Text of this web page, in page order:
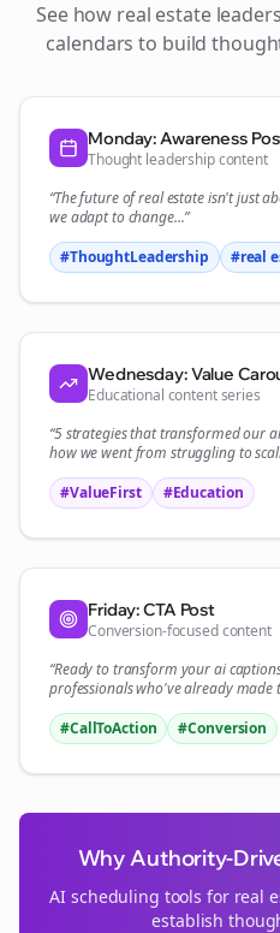
See how real estate
calendars to build
Monday: Awareness
Thought leadership content
“The future ofreal estateisn't just
we adapt to change...”
#ThoughtLeadership
#real
Wednesday: Value
Educational content series
“5 strategies that transformed our
how we went from struggling to
#ValueFirst
#Education
Friday: CTA Post
Conversion-focused content
“Ready to transform yourai
professionals who've already made
#CallToAction
#Conversion
Why Authority-
AI scheduling tools for real
establish